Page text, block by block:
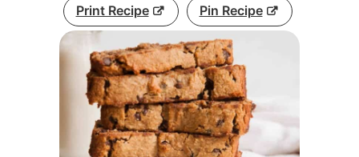
Print Recipe Pin Recipe